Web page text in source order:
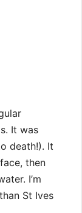
It was
death!). It
then
I’m
St Ives